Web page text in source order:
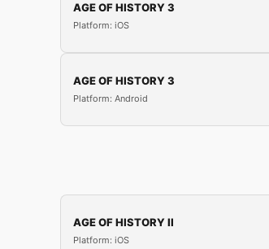
AGE OF HISTORY 3
Platform: iOS
AGE OF HISTORY 3
Platform: Android
AGE OF HISTORY II
Platform: iOS